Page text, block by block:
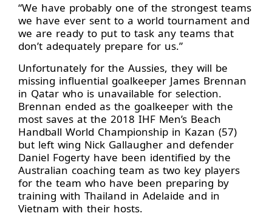
“We have probably one of the strongest teams
we have ever sent to a world tournament and
we are ready to put to task any teams that
don’t adequately prepare for us.”
Unfortunately for the Aussies, they will be
missing influential goalkeeper James Brennan
in Qatar who is unavailable for selection.
Brennan ended as the goalkeeper with the
most saves at the 2018 IHF Men’s Beach
Handball World Championship in Kazan (57)
but left wing Nick Gallaugher and defender
Daniel Fogerty have been identified by the
Australian coaching team as two key players
for the team who have been preparing by
training with Thailand in Adelaide and in
Vietnam with their hosts.